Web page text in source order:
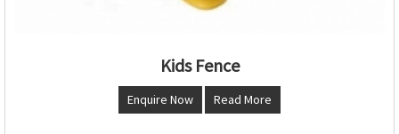
Kids Fence
Enquire Now Read More